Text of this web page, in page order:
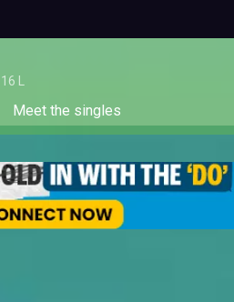
16 L
Meet the singles